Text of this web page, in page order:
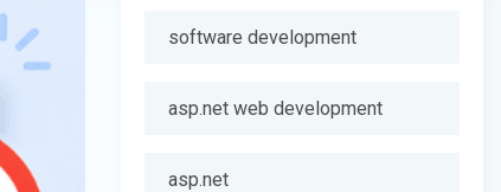
software development
asp.net web development
asp.net